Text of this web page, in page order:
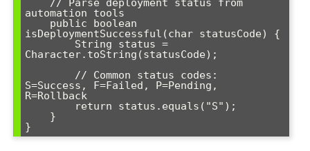
automation tools
isDeploymentSuccessful(char statusCode) {
Character.toString(statusCode);
S=Success, F=Failed, P=Pending,
R=Rollback